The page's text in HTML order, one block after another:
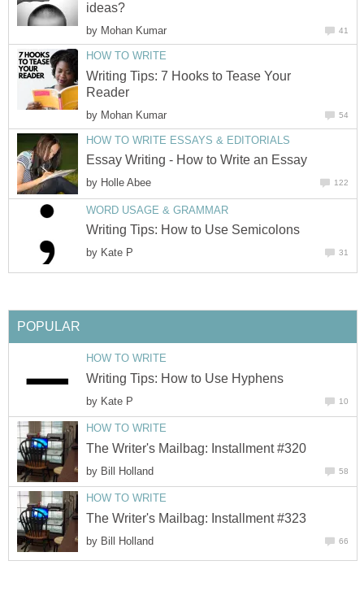
ideas?
by Mohan Kumar 41
HOW TO WRITE
Writing Tips: 7 Hooks to Tease Your
Reader
by Mohan Kumar 54
HOW TO WRITE ESSAYS & EDITORIALS
Essay Writing - How to Write an Essay
by Holle Abee 122
WORD USAGE & GRAMMAR
Writing Tips: How to Use Semicolons
by Kate P 31
POPULAR
HOW TO WRITE
Writing Tips: How to Use Hyphens
by Kate P 10
HOW TO WRITE
The Writer's Mailbag: Installment #320
by Bill Holland 58
HOW TO WRITE
The Writer's Mailbag: Installment #323
by Bill Holland 66